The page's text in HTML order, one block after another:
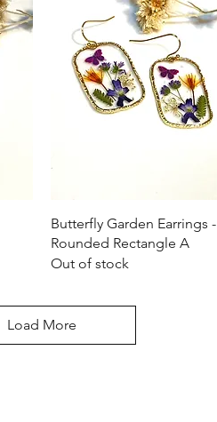
Quick View
Butterfly Garden Earrings -
Rounded Rectangle A
Out of stock
Load More